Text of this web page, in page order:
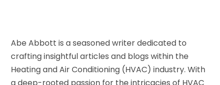
Abe Abbott is a seasoned writer dedicated to
crafting insightful articles and blogs within the
Heating and Air Conditioning (HVAC) industry. With